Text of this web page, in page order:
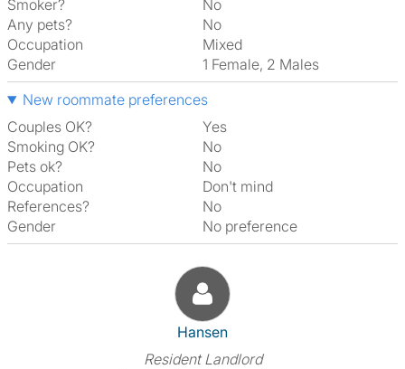
Smoker?
No
Any pets?
No
Occupation
Mixed
Gender
1 Female, 2 Males
New roommate preferences
Couples OK?
Yes
Smoking OK?
No
Pets ok?
No
Occupation
Don't mind
References?
No
Gender
No preference
View The Profile Of Hansen
Hansen
Resident Landlord